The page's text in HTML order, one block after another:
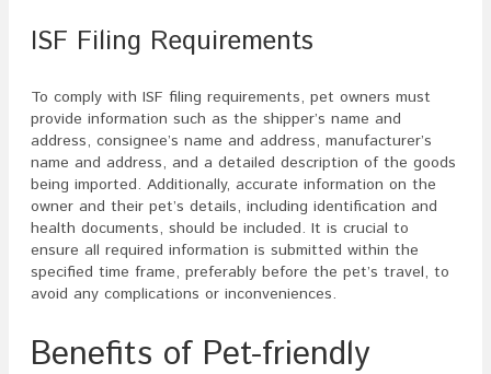
ISF Filing Requirements
To comply with ISF filing requirements, pet owners must
provide information such as the shipper’s name and
address, consignee’s name and address, manufacturer’s
name and address, and a detailed description of the goods
being imported. Additionally, accurate information on the
owner and their pet’s details, including identification and
health documents, should be included. It is crucial to
ensure all required information is submitted within the
specified time frame, preferably before the pet’s travel, to
avoid any complications or inconveniences.
Benefits of Pet-friendly